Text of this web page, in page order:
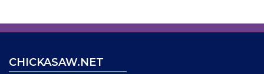
CHICKASAW.NET